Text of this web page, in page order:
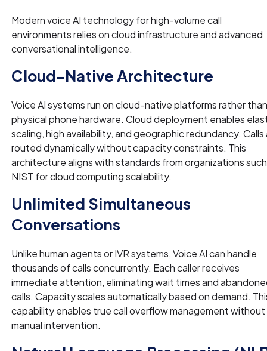
Modern voice AI technology for high-volume call
environments relies on cloud infrastructure and advanced
conversational intelligence.
Cloud-Native Architecture
Voice AI systems run on cloud-native platforms rather
physical phone hardware. Cloud deployment enables
scaling, high availability, and geographic redundancy. Calls
routed dynamically without capacity constraints. This
architecture aligns with standards from organizations
NIST for cloud computing scalability.
Unlimited Simultaneous
Conversations
Unlike human agents or IVR systems, Voice AI can handle
thousands of calls concurrently. Each caller receives
immediate attention, eliminating wait times and
calls. Capacity scales automatically based on demand.
capability enables true call overflow management without
manual intervention.